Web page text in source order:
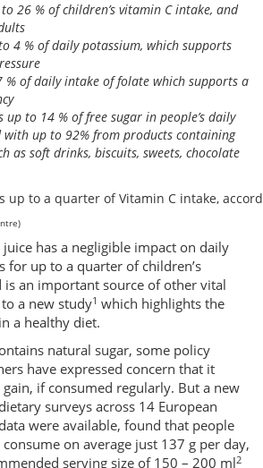
26 % of children’s vitamin C intake, and
4 % of daily potassium, which supports
% of daily intake of folate which supports a
up to 14 % of free sugar in people’s daily
with up to 92% from products containing
as soft drinks, biscuits, sweets, chocolate
has a negligible impact on daily
for up to a quarter of children’s
is an important source of other vital
a new study1 which highlights the
a healthy diet.
natural sugar, some policy
have expressed concern that it
if consumed regularly. But a new
surveys across 14 European
were available, found that people
on average just 137 g per day,
serving size of 150 – 200 ml2